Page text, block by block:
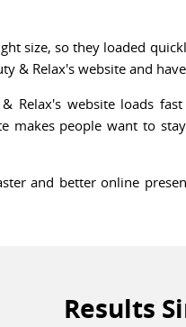
size, so they loaded
& Relax's website and
Relax's website loads
makes people want to
and better online
Results